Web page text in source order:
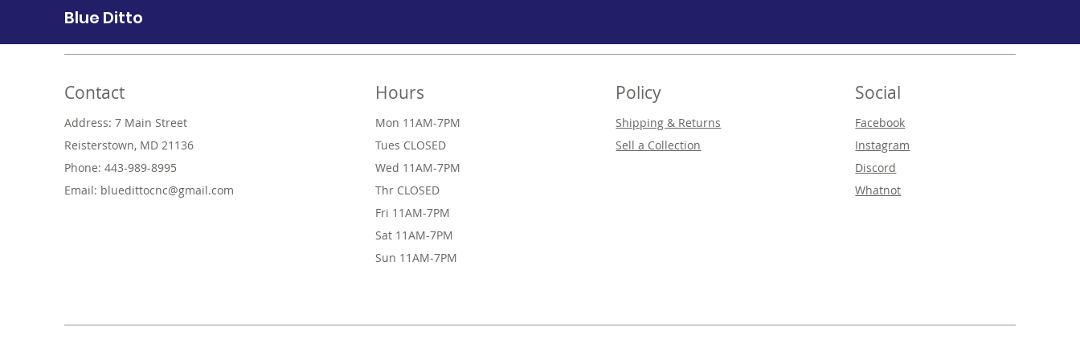
Blue Ditto
Contact
Address: 7 Main Street
Reisterstown, MD 21136
Phone: 443-989-8995
Email: bluedittocnc@gmail.com
Hours
Mon 11AM-7PM
Tues CLOSED
Wed 11AM-7PM
Thr CLOSED
Fri 11AM-7PM
Sat 11AM-7PM
Sun 11AM-7PM
Policy
Shipping & Returns
Sell a Collection
Social
Facebook
Instagram
Discord
Whatnot